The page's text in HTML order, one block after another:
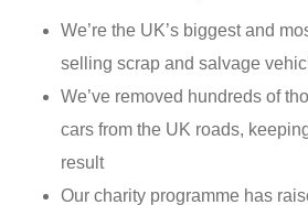
We’re the UK’s biggest and
selling scrap and salvage
We’ve removed hundreds of
cars from the UK roads,
result
Our charity programme has